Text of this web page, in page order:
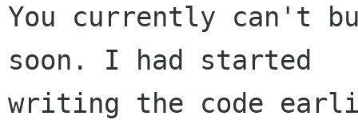
You currently can't
soon. I had started
writing the code